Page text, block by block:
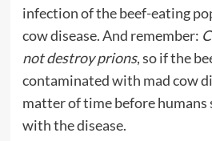
infection of the beef-eating
cow disease. And remember:
not destroy prions, so if the
contaminated with mad cow
matter of time before
with the disease.